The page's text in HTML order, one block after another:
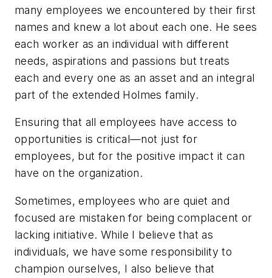
many employees we encountered by their first
names and knew a lot about each one. He sees
each worker as an individual with different
needs, aspirations and passions but treats
each and every one as an asset and an integral
part of the extended Holmes family.
Ensuring that all employees have access to
opportunities is critical—not just for
employees, but for the positive impact it can
have on the organization.
Sometimes, employees who are quiet and
focused are mistaken for being complacent or
lacking initiative. While I believe that as
individuals, we have some responsibility to
champion ourselves, I also believe that